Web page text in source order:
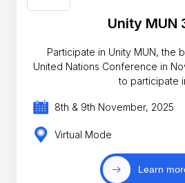
Unity MUN
Participate in Unity MUN, the
United Nations Conference in
to participate
8th & 9th November, 2025
Virtual Mode
Learn